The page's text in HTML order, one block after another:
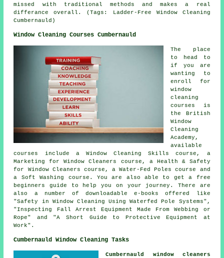
missed with traditional methods and makes a real
differance overall. (Tags: Ladder-Free Window Cleaning
Cumbernauld)
Window Cleaning Courses Cumbernauld
The place
to head to
if you are
wanting to
enroll for
window
cleaning
courses is
the British
Window
Cleaning
Academy,
available
courses include a Window Cleaning Skills course, a
Marketing for Window Cleaners course, a Health & Safety
for Window Cleaners course, a Water-Fed Poles course and
a Soft Washing course. You are also able to get a free
beginners guide to help you on your journey. There are
also a number of downloadable e-books offered like
"Safety in Window Cleaning Using Waterfed Pole Systems",
"Inspecting Fall Arrest Equipment Made From Webbing or
Rope" and "A Short Guide to Protective Equipment at
Work".
Cumbernauld Window Cleaning Tasks
Cumbernauld window cleaners